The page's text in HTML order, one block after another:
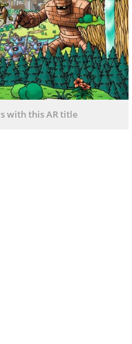
with this AR title